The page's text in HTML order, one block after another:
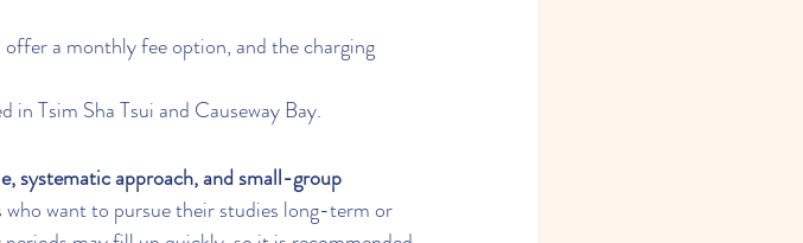
a monthly fee option, and the charging
in Tsim Sha Tsui and Causeway Bay.
systematic approach, and small-group
want to pursue their studies long-term or